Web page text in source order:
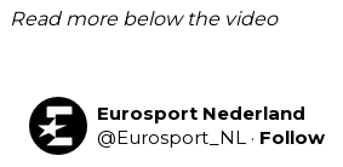
Read more below the video
Eurosport Nederland
@Eurosport_NL · Follow